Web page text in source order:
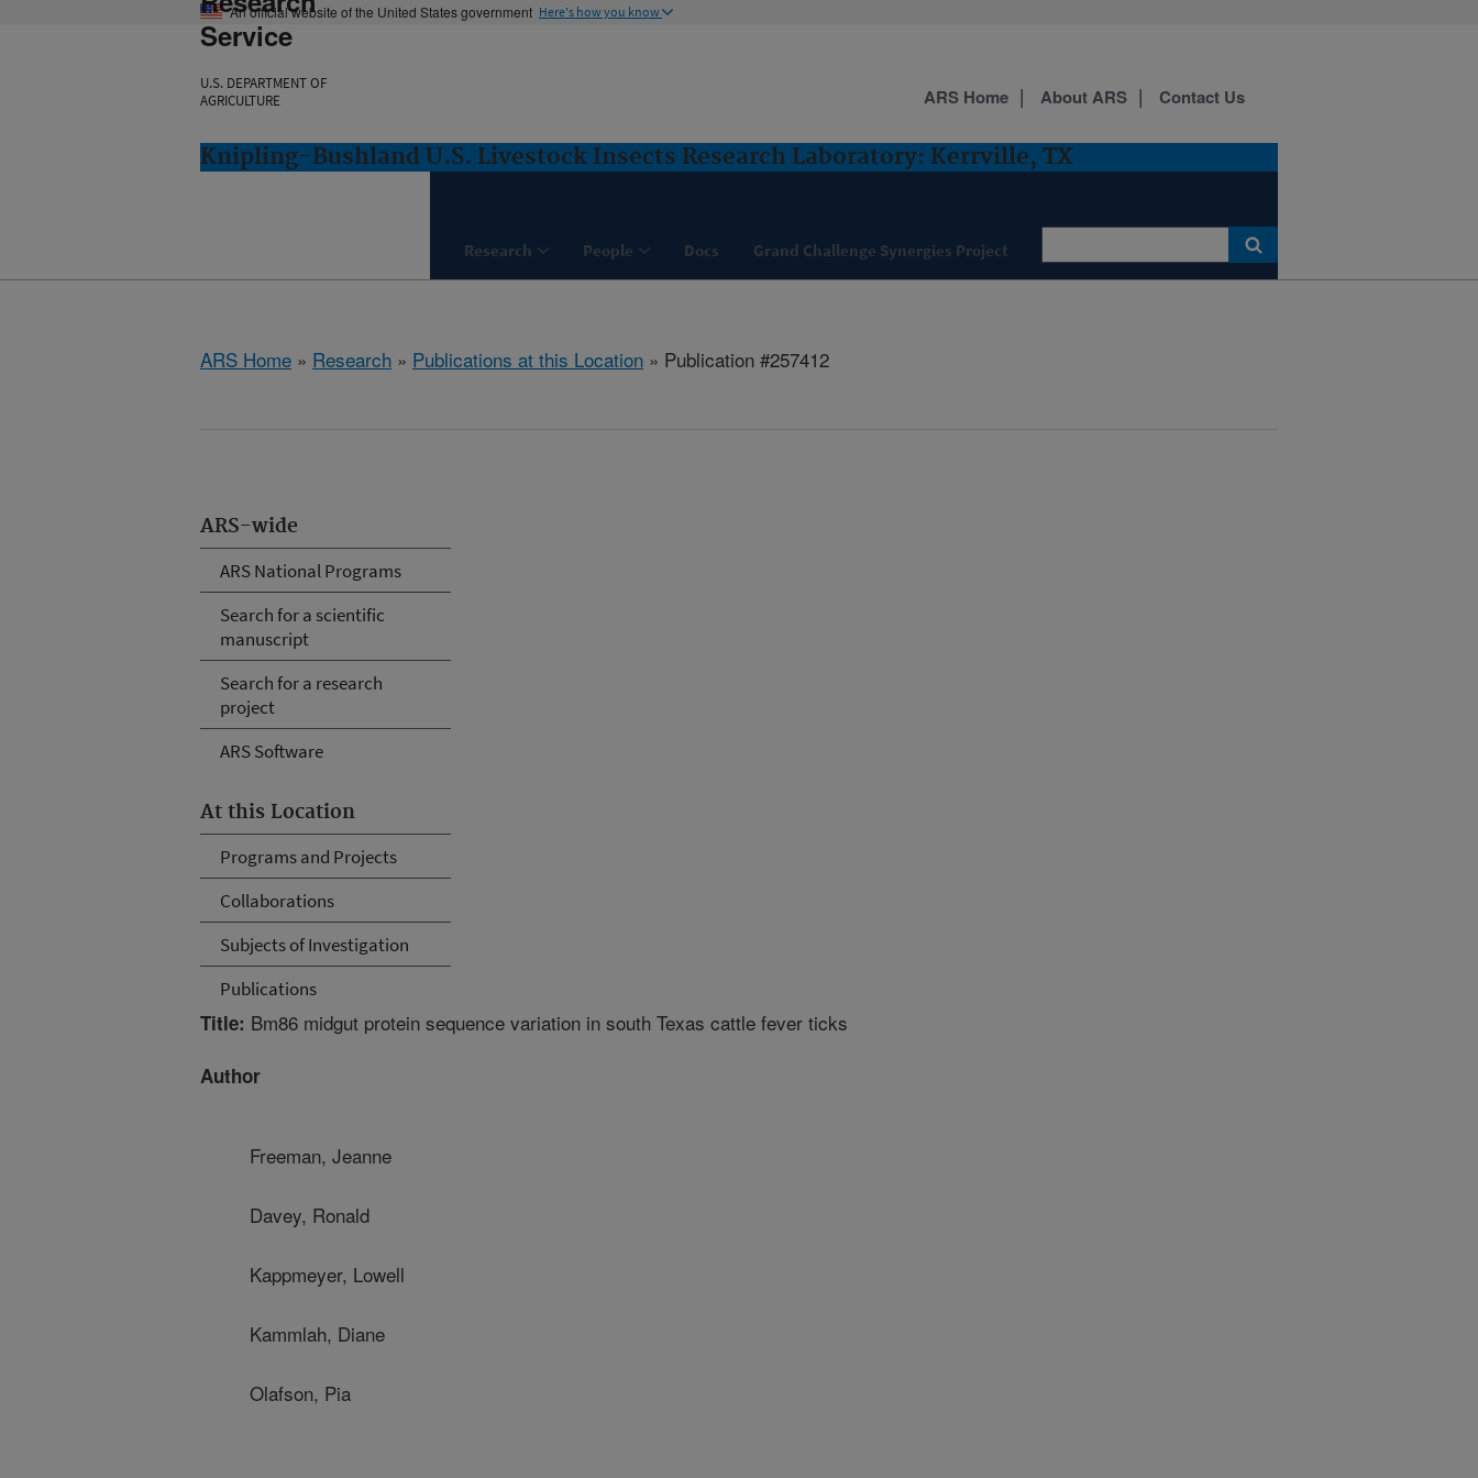
An official website of the United States government Here's how you know
Service
U.S. DEPARTMENT OF
AGRICULTURE
Knipling-Bushland U.S. Livestock Insects Research Laboratory: Kerrville, TX
Research People Docs Grand Challenge Synergies Project
ARS Home About ARS Contact Us
ARS Home » Research » Publications at this Location » Publication #257412
ARS-wide
ARS National Programs
Search for a scientific
manuscript
Search for a research
project
ARS Software
At this Location
Programs and Projects
Collaborations
Subjects of Investigation
Publications
Title: Bm86 midgut protein sequence variation in south Texas cattle fever ticks
Author
Freeman, Jeanne
Davey, Ronald
Kappmeyer, Lowell
Kammlah, Diane
Olafson, Pia